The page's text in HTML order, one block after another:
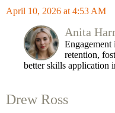
April 10, 2026 at 4:53 AM
Anita
Engagement
retention,
better skills application
Drew Ross